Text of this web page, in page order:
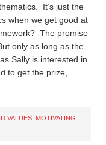
It’s just the
when we get good at
The promise
only as long as the
Sally is interested in
to get the prize, …
VALUES MOTIVATING